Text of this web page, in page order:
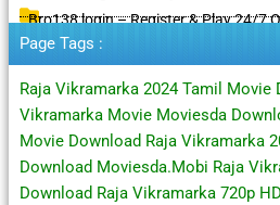
Bro138 login – Register & Play 24/7
Page Tags :
Raja Vikramarka 2024 Tamil Movie
Vikramarka Movie Moviesda
Movie Download Raja Vikramarka
Download Moviesda.Mobi Raja
Download Raja Vikramarka 720p